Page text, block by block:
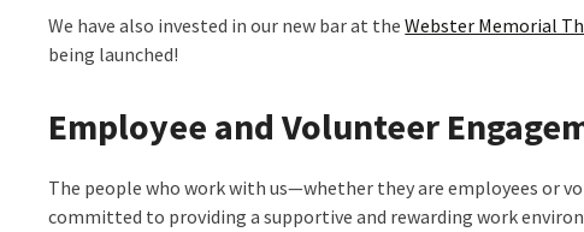
We have also invested in our new bar at theWebster Memorial
being launched!
Employee and Volunteer
The people who work with us—whether they are employees or
committed to providing a supportive and rewarding work